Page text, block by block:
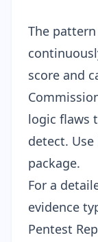
The
score and
logic flaws
detect.
package.
For a
evidence
Pentest